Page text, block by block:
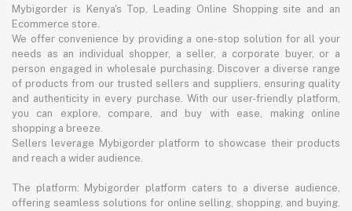
Mybigorder is Kenya's Top, Leading Online Shopping site and an
Ecommerce store.
We offer convenience by providing a one-stop solution for all your
needs as an individual shopper, a seller, a corporate buyer, or a
person engaged in wholesale purchasing. Discover a diverse range
of products from our trusted sellers and suppliers, ensuring quality
and authenticity in every purchase. With our user-friendly platform,
you can explore, compare, and buy with ease, making online
shopping a breeze.
Sellers leverage Mybigorder platform to showcase their products
and reach a wider audience.
The platform: Mybigorder platform caters to a diverse audience,
offering seamless solutions for online selling, shopping, and buying.